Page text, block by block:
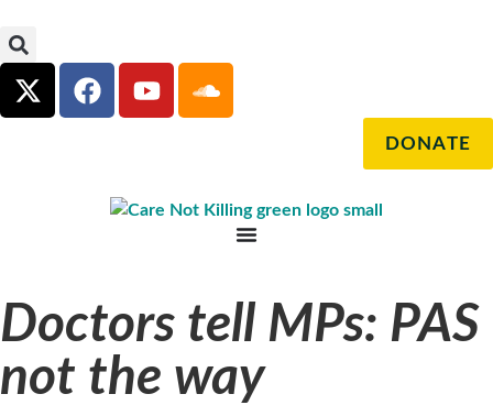
DONATE
Doctors tell MPs: PAS
not the way